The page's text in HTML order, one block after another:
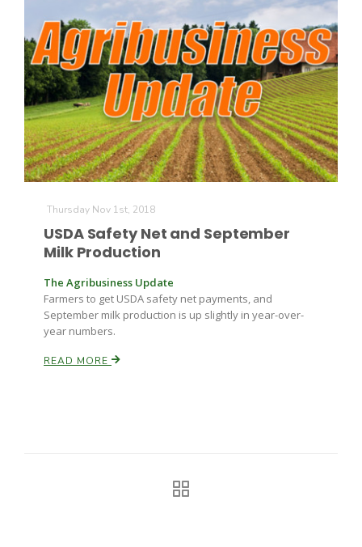
Thursday Nov 1st, 2018
USDA Safety Net and September
Milk Production
The Agribusiness Update
Farmers to get USDA safety net payments, and
September milk production is up slightly in year-over-
year numbers.
READ MORE